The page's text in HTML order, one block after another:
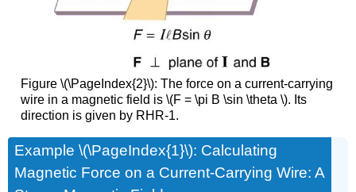
Figure \(\PageIndex{2}\): The force on a current-carrying
wire in a magnetic field is \(F = \pi B \sin \theta \). Its
direction is given by RHR-1.
Example \(\PageIndex{1}\): Calculating
Magnetic Force on a Current-Carrying Wire: A